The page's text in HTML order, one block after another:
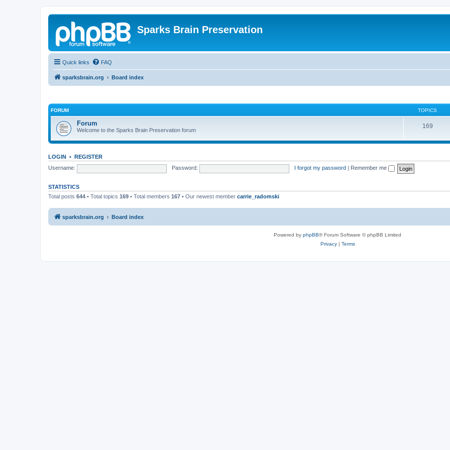
Sparks Brain Preservation
Quick links FAQ
sparksbrain.org Board index
FORUM TOPICS
Forum
Welcome to the Sparks Brain Preservation forum
169
LOGIN • REGISTER
Username:
Password: I forgot my password Remember me
STATISTICS
Total posts 644 • Total topics 169 • Total members 167 • Our newest member carrie_radomski
sparksbrain.org Board index
Powered by phpBB® Forum Software © phpBB Limited
Privacy| Terms